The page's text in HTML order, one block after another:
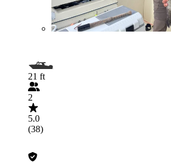
21 ft
2
5.0
(38)